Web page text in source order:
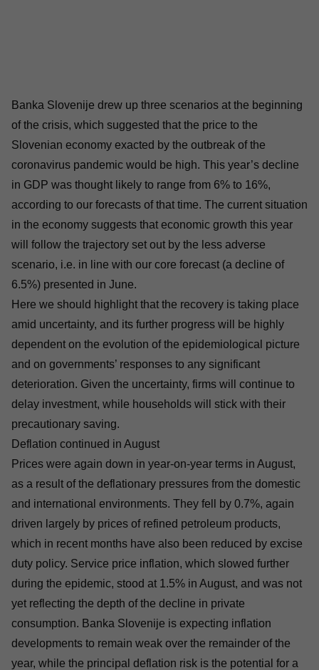
Banka Slovenije drew up three scenarios at the beginning
of the crisis, which suggested that the price to the
Slovenian economy exacted by the outbreak of the
coronavirus pandemic would be high. This year’s decline
in GDP was thought likely to range from 6% to 16%,
according to our forecasts of that time. The current situation
in the economy suggests that economic growth this year
will follow the trajectory set out by the less adverse
scenario, i.e. in line with our core forecast (a decline of
6.5%) presented in June.
Here we should highlight that the recovery is taking place
amid uncertainty, and its further progress will be highly
dependent on the evolution of the epidemiological picture
and on governments’ responses to any significant
deterioration. Given the uncertainty, firms will continue to
delay investment, while households will stick with their
precautionary saving.
Deflation continued in August
Prices were again down in year-on-year terms in August,
as a result of the deflationary pressures from the domestic
and international environments. They fell by 0.7%, again
driven largely by prices of refined petroleum products,
which in recent months have also been reduced by excise
duty policy. Service price inflation, which slowed further
during the epidemic, stood at 1.5% in August, and was not
yet reflecting the depth of the decline in private
consumption. Banka Slovenije is expecting inflation
developments to remain weak over the remainder of the
year, while the principal deflation risk is the potential for a